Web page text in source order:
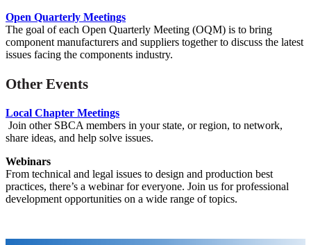
Open Quarterly Meetings
The goal of each Open Quarterly Meeting (OQM) is to bring
component manufacturers and suppliers together to discuss the latest
issues facing the components industry.
Other Events
Local Chapter Meetings
Join other SBCA members in your state, or region, to network,
share ideas, and help solve issues.
Webinars
From technical and legal issues to design and production best
practices, there’s a webinar for everyone. Join us forprofessional
development opportunities on a wide range of topics.